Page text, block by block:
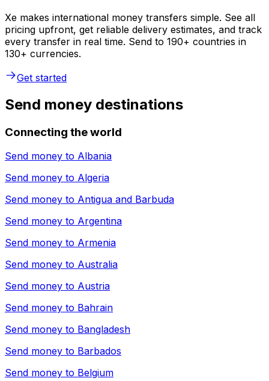
Xe makes international money transfers simple. See all
pricing upfront, get reliable delivery estimates, and track
every transfer in real time. Send to 190+ countries in
130+ currencies.
Get started
Send money destinations
Connecting the world
Send money to Albania
Send money to Algeria
Send money to Antigua and Barbuda
Send money to Argentina
Send money to Armenia
Send money to Australia
Send money to Austria
Send money to Bahrain
Send money to Bangladesh
Send money to Barbados
Send money to Belgium